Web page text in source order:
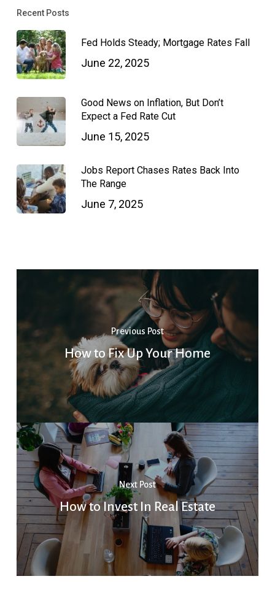
Recent Posts
Fed Holds Steady; Mortgage Rates Fall
June 22, 2025
Good News on Inflation, But Don’t
Expect a Fed Rate Cut
June 15, 2025
Jobs Report Chases Rates Back Into
The Range
June 7, 2025
Previous Post
How to Fix Up Your Home
Next Post
How to Invest In Real Estate